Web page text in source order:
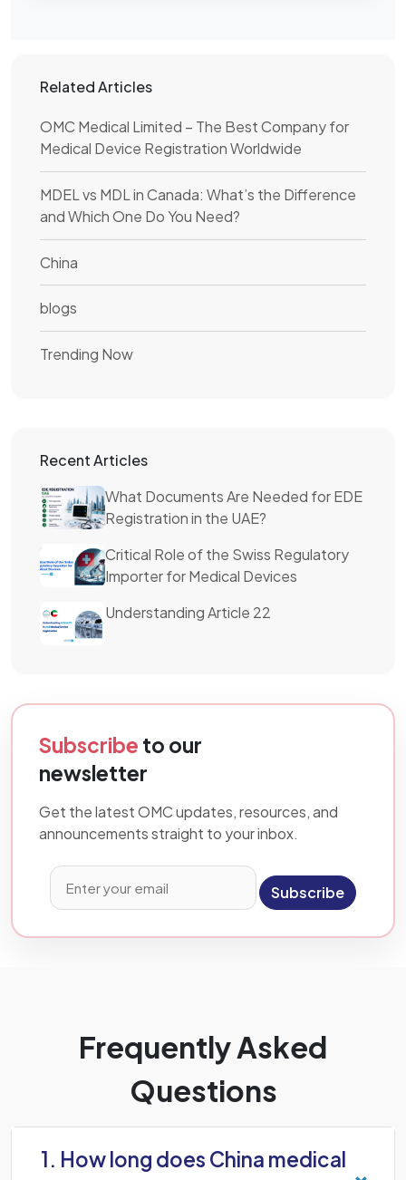
Related Articles
OMC Medical Limited – The Best Company for
Medical Device Registration Worldwide
MDEL vs MDL in Canada: What’s the Difference
and Which One Do You Need?
China
blogs
Trending Now
Recent Articles
What Documents Are Needed for EDE
Registration in the UAE?
Critical Role of the Swiss Regulatory
Importer for Medical Devices
Understanding Article 22
Subscribe to our
newsletter
Get the latest OMC updates, resources, and
announcements straight to your inbox.
Subscribe
Frequently Asked
Questions
1. How long does China medical